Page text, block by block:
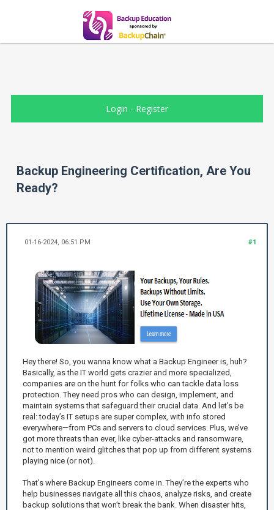
Login - Register
Backup Engineering Certification, Are You
Ready?
#1
01-16-2024, 06:51 PM
Hey there! So, you wanna know what a Backup Engineer is, huh?
Basically, as the IT world gets crazier and more specialized,
companies are on the hunt for folks who can tackle data loss
protection. They need pros who can design, implement, and
maintain systems that safeguard their crucial data. And let’s be
real: today’s IT setups are super complex, with info stored
everywhere—from PCs and servers to cloud services. Plus, we’ve
got more threats than ever, like cyber-attacks and ransomware,
not to mention weird glitches that pop up from different systems
playing nice (or not).
That’s where Backup Engineers come in. They’re the experts who
help businesses navigate all this chaos, analyze risks, and create
backup solutions that won’t break the bank. When disaster hits,